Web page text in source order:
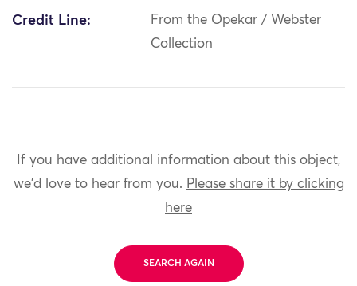
Credit Line:
From the Opekar / Webster
Collection
If you have additional information about this object,
we'd love to hear from you. Please share it by clicking
here
SEARCH AGAIN